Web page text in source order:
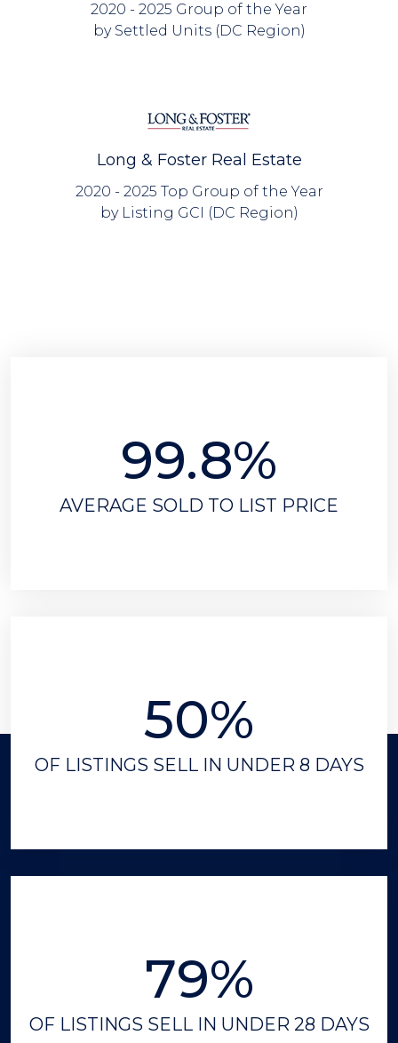
2020 - 2025 Group of the Year
by Settled Units (DC Region)
Long & Foster Real Estate
2020 - 2025 Top Group of the Year
by Listing GCI (DC Region)
99.8%
AVERAGE SOLD TO LIST PRICE
50%
OF LISTINGS SELL IN UNDER 8 DAYS
79%
OF LISTINGS SELL IN UNDER 28 DAYS